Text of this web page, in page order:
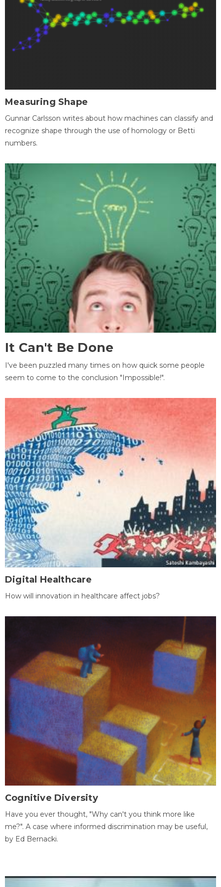
Measuring Shape
Gunnar Carlsson writes about how machines can classify and
recognize shape through the use of homology or Betti
numbers.
It Can't Be Done
I've been puzzled many times on how quick some people
seem to come to the conclusion "Impossible!".
Digital Healthcare
How will innovation in healthcare affect jobs?
Cognitive Diversity
Have you ever thought, "Why can't you think more like
me?". A case where informed discrimination may be useful,
by Ed Bernacki.